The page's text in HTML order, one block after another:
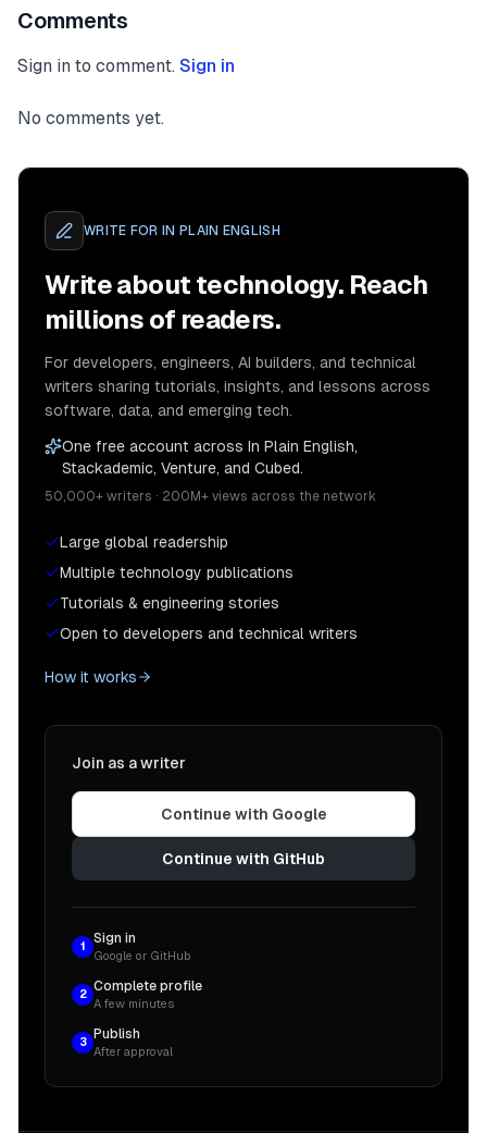
Comments
Sign in to comment. Sign in
No comments yet.
WRITE FOR IN PLAIN ENGLISH
Write about technology. Reach
millions of readers.
For developers, engineers, AI builders, and technical
writers sharing tutorials, insights, and lessons across
software, data, and emerging tech.
One free account across In Plain English,
Stackademic, Venture, and Cubed.
50,000+ writers · 200M+ views across the network
Large global readership
Multiple technology publications
Tutorials & engineering stories
Open to developers and technical writers
How it works
Join as a writer
Continue with Google
Continue with GitHub
1
Sign in
Google or GitHub
2
Complete profile
A few minutes
3
Publish
After approval